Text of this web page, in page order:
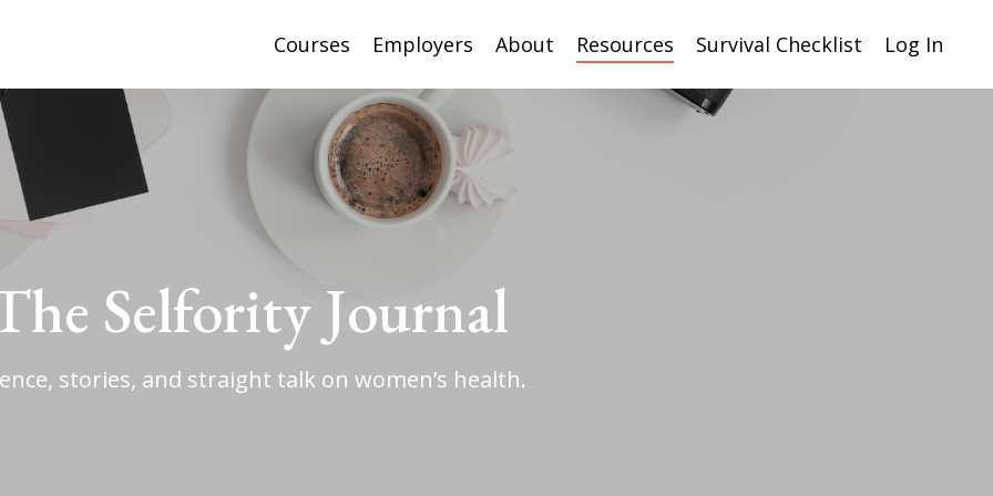
Courses Employers About Resources Survival Checklist Log In
Selfority Journal
stories, and straight talk on women’s health.